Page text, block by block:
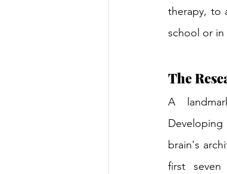
therapy, to
school or in
The
A
brain's
first